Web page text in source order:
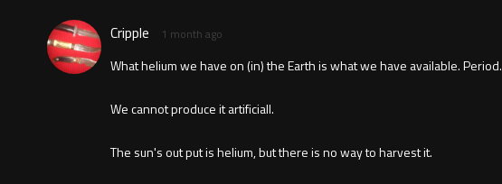
Cripple 1 month ago
What helium we have on (in) the Earth is what we have available. Period.
We cannot produce it artificiall.
The sun's out put is helium, but there is no way to harvest it.